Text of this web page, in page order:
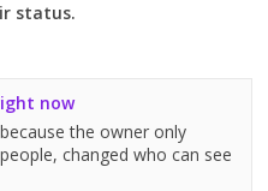
status.
now
the owner only
changed who can see